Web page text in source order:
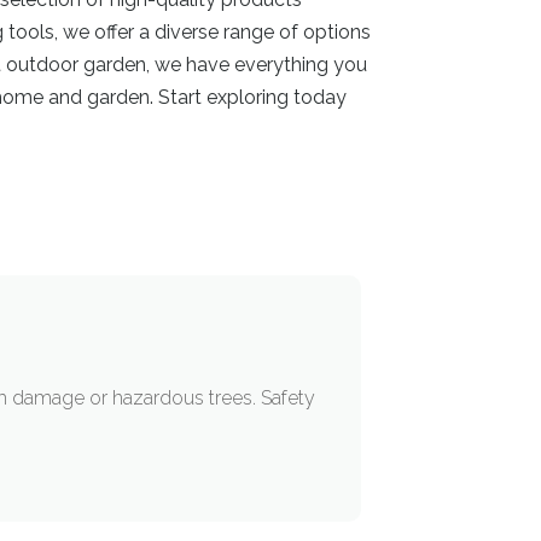
we offer a diverse range of options
garden, we have everything you
and garden. Start exploring today
damage or hazardous trees. Safety